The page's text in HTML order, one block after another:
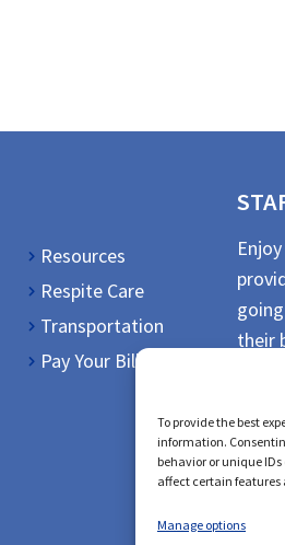
To provide the best
information.
behavior or unique
affect certain features
Manage options
Resources
Respite Care
Transportation
Pay Your Bill
their